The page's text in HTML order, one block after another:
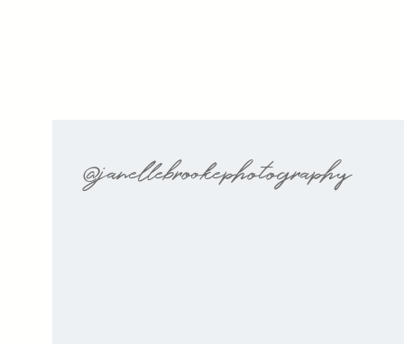
@janellebrookephotography